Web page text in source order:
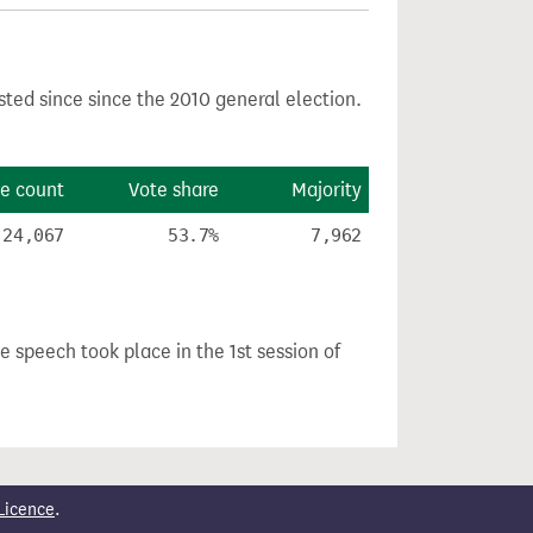
since since the 2010 general election.
count Vote share Majority
24,067 53.7% 7,962
speech took place in the 1st session of
.